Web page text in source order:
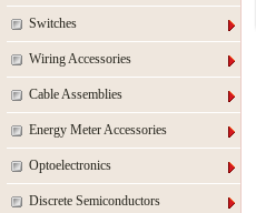
Switches
Wiring Accessories
Cable Assemblies
Energy Meter Accessories
Optoelectronics
Discrete Semiconductors